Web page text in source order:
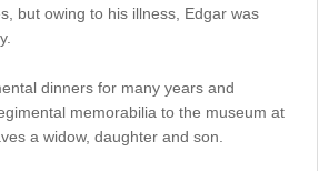
but owing to his illness, Edgar was
dinners for many years and
memorabilia to the museum at
a widow, daughter and son.